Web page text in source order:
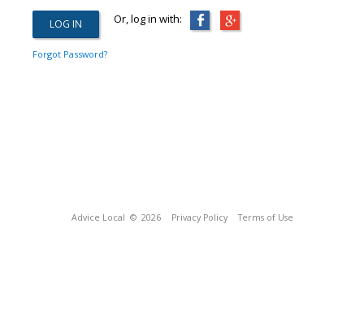
Or, log in with:
Forgot Password?
Advice Local © 2026 Privacy Policy Terms of Use